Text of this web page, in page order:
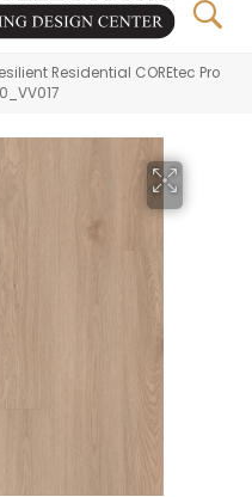
Residential COREtec Pro